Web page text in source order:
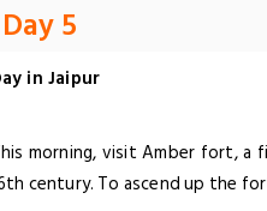
Day 5
in Jaipur
morning, visit Amber fort, a
century. To ascend up the